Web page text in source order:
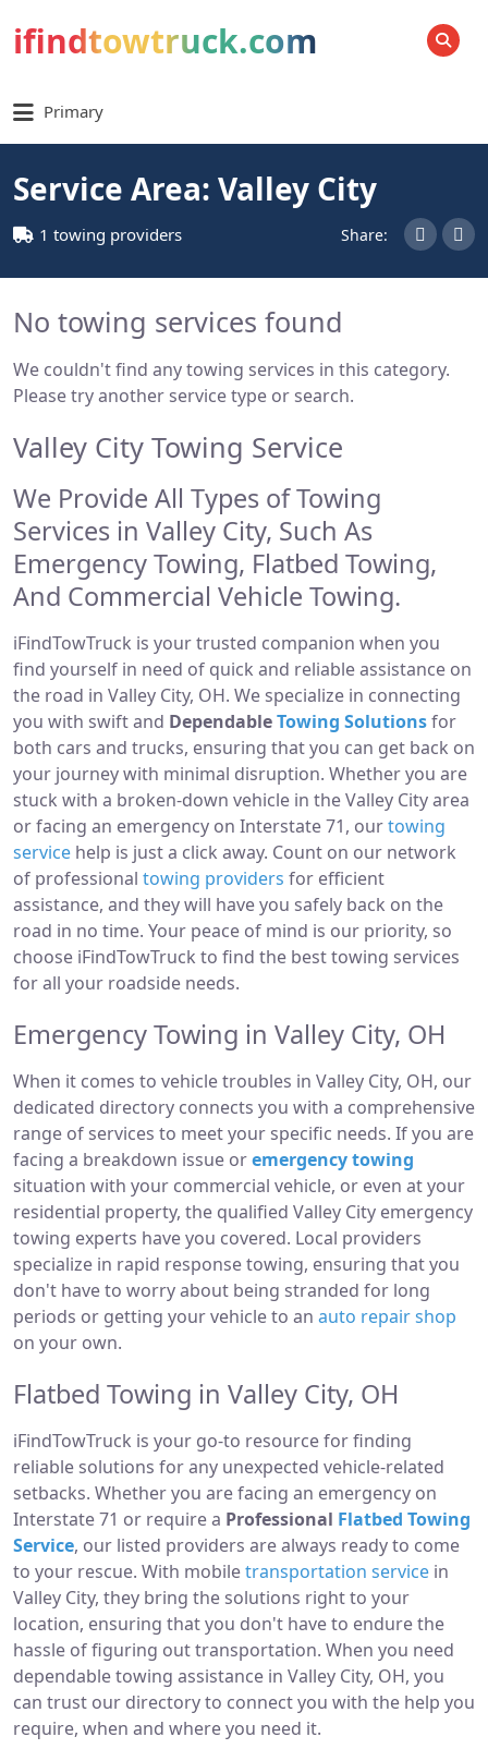
ifindtowtruck.com SEARCH
Primary
Service Area: Valley City
1 towing providers Share:
No towing services found
We couldn't find any towing services in this category.
Please try another service type or search.
Valley City Towing Service
We Provide All Types of Towing
Services in Valley City, Such As
Emergency Towing, Flatbed Towing,
And Commercial Vehicle Towing.
iFindTowTruck is your trusted companion when you
find yourself in need of quick and reliable assistance on
the road in Valley City, OH. We specialize in connecting
you with swift and DependableTowing Solutionsfor
both cars and trucks, ensuring that you can get back on
your journey with minimal disruption. Whether you are
stuck with a broken-down vehicle in the Valley City area
or facing an emergency on Interstate 71, ourtowing
service help is just a click away. Count on our network
of professional towing providers for efficient
assistance, and they will have you safely back on the
road in no time. Your peace of mind is our priority, so
choose iFindTowTruck to find the best towing services
for all your roadside needs.
Emergency Towing in Valley City, OH
When it comes to vehicle troubles in Valley City, OH, our
dedicated directory connects you with a comprehensive
range of services to meet your specific needs. If you are
facing a breakdown issue oremergency towing
situation with your commercial vehicle, or even at your
residential property, the qualified Valley City emergency
towing experts have you covered. Local providers
specialize in rapid response towing, ensuring that you
don't have to worry about being stranded for long
periods or getting your vehicle to an auto repair shop
on your own.
Flatbed Towing in Valley City, OH
iFindTowTruck is your go-to resource for finding
reliable solutions for any unexpected vehicle-related
setbacks. Whether you are facing an emergency on
Interstate 71 or require a Professional Flatbed Towing
Service, our listed providers are always ready to come
to your rescue. With mobiletransportation service in
Valley City, they bring the solutions right to your
location, ensuring that you don't have to endure the
hassle of figuring out transportation. When you need
dependable towing assistance in Valley City, OH, you
can trust our directory to connect you with the help you
require, when and where you need it.